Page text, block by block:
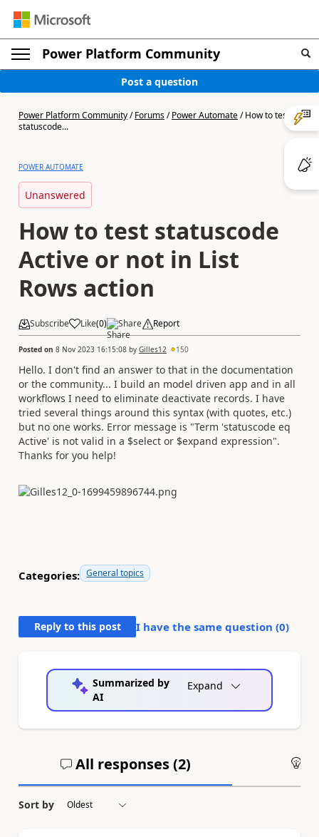
Power Platform Community
Post a question
Power Platform Community/Forums/Power Automate/How to test
statuscode...
POWER AUTOMATE
Unanswered
How to test statuscode
Active or not in List
Rows action
Subscribe Like(0) Share Report
Posted on 8 Nov 2023 16:15:08 by Gilles12 150
Hello. I don't find an answer to that in the documentation
or the community... I build an model driven app and in all
workflows I need to eliminate deactivate records. I have
tried several things around this syntax (with quotes, etc.)
but no one works. Error message is "Term 'statuscode eq
Active' is not valid in a $select or $expand expression".
Thanks for you help!
Categories: General topics
Reply to this post I have the same question (0)
Summarized by
AI
Expand
All responses (2)
Sort by